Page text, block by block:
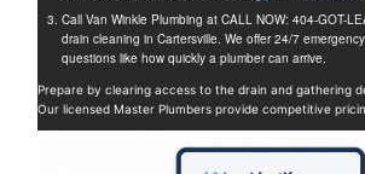
Call Van Winkle Plumbing at CALL NOW: 404-GOT-
drain cleaning in Cartersville. We offer 24/7
questions like how quickly a plumber can arrive.
Prepare by clearing access to the drain and gathering
Our licensed Master Plumbers provide competitive